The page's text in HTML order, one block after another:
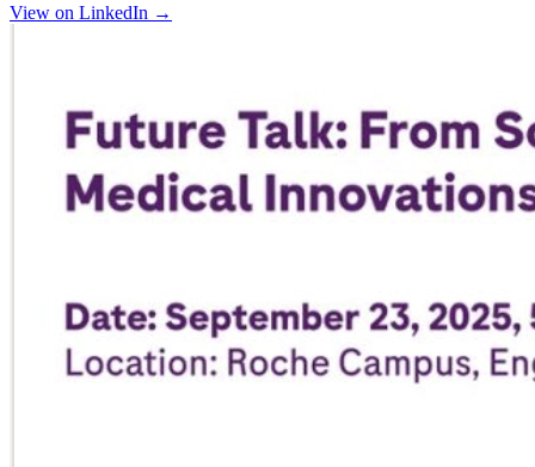
View on LinkedIn →